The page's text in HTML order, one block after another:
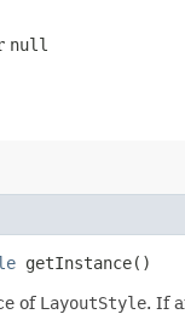
null
getInstance()
of LayoutStyle. If